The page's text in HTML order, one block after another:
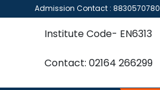
Admission Contact : 8830570780
Institute Code- EN6313
Contact: 02164 266299